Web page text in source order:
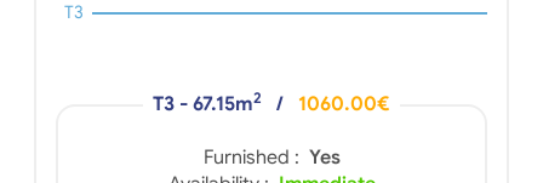
T3
T3 - 67.15m2 / 1060.00€
Furnished : Yes